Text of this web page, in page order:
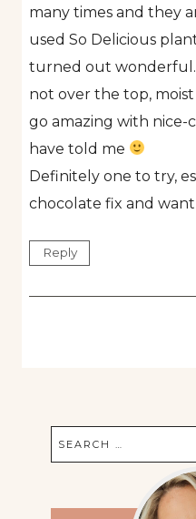
many times and they
used So Delicious
turned out wonderful.
not over the top,
go amazing with nice-
have told me
Definitely one to try,
chocolate fix and
Reply
Search
for: